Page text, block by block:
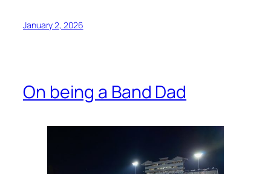
January 2, 2026
On being a Band Dad